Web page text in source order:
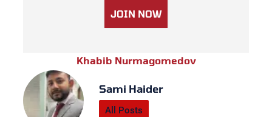
JOIN NOW
Khabib Nurmagomedov
Sami Haider
All Posts